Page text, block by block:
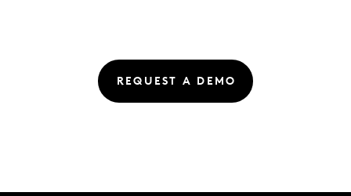
REQUEST A DEMO